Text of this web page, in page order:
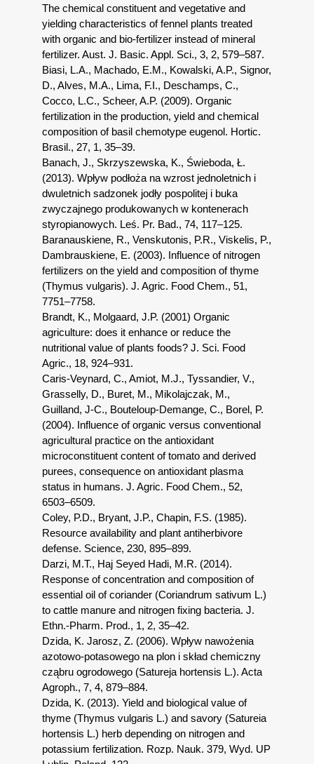
The chemical constituent and vegetative and
yielding characteristics of fennel plants treated
with organic and bio-fertilizer instead of mineral
fertilizer. Aust. J. Basic. Appl. Sci., 3, 2, 579–587.
Biasi, L.A., Machado, E.M., Kowalski, A.P., Signor,
D., Alves, M.A., Lima, F.I., Deschamps, C.,
Cocco, L.C., Scheer, A.P. (2009). Organic
fertilization in the production, yield and chemical
composition of basil chemotype eugenol. Hortic.
Brasil., 27, 1, 35–39.
Banach, J., Skrzyszewska, K., Świeboda, Ł.
(2013). Wpływ podłoża na wzrost jednoletnich i
dwuletnich sadzonek jodły pospolitej i buka
zwyczajnego produkowanych w kontenerach
styropianowych. Leś. Pr. Bad., 74, 117–125.
Baranauskiene, R., Venskutonis, P.R., Viskelis, P.,
Dambrauskiene, E. (2003). Influence of nitrogen
fertilizers on the yield and composition of thyme
(Thymus vulgaris). J. Agric. Food Chem., 51,
7751–7758.
Brandt, K., Molgaard, J.P. (2001) Organic
agriculture: does it enhance or reduce the
nutritional value of plants foods? J. Sci. Food
Agric., 18, 924–931.
Caris-Veynard, C., Amiot, M.J., Tyssandier, V.,
Grasselly, D., Buret, M., Mikolajczak, M.,
Guilland, J-C., Bouteloup-Demange, C., Borel, P.
(2004). Influence of organic versus conventional
agricultural practice on the antioxidant
microconstituent content of tomato and derived
purees, consequence on antioxidant plasma
status in humans. J. Agric. Food Chem., 52,
6503–6509.
Coley, P.D., Bryant, J.P., Chapin, F.S. (1985).
Resource availability and plant antiherbivore
defense. Science, 230, 895–899.
Darzi, M.T., Haj Seyed Hadi, M.R. (2014).
Response of concentration and composition of
essential oil of coriander (Coriandrum sativum L.)
to cattle manure and nitrogen fixing bacteria. J.
Ethn.-Pharm. Prod., 1, 2, 35–42.
Dzida, K. Jarosz, Z. (2006). Wpływ nawożenia
azotowo-potasowego na plon i skład chemiczny
cząbru ogrodowego (Satureja hortensis L.). Acta
Agroph., 7, 4, 879–884.
Dzida, K. (2013). Yield and biological value of
thyme (Thymus vulgaris L.) and savory (Satureia
hortensis L.) herb depending on nitrogen and
potassium fertilization. Rozp. Nauk. 379, Wyd. UP